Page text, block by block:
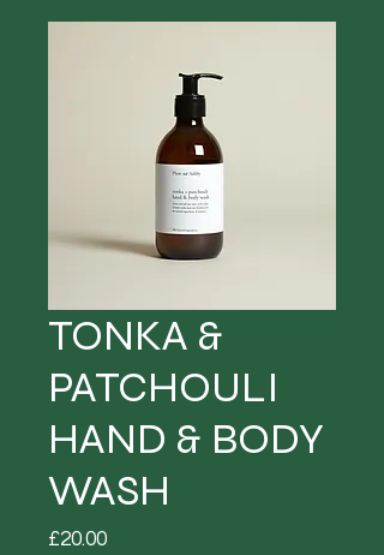
TONKA &
PATCHOULI
HAND & BODY
WASH
£20.00Price